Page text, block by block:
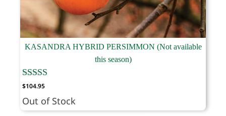
KASANDRA HYBRID PERSIMMON (Not available
this season)
$104.95
Out of Stock